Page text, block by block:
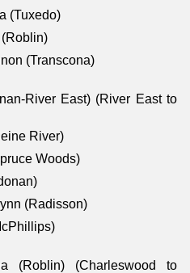
(Tuxedo)
(Transcona)
River East) (River East to
River)
Woods)
(Radisson)
(Roblin) (Charleswood to